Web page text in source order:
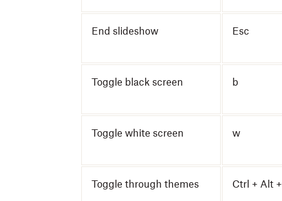
End slideshow Esc
Toggle black screen b
Toggle white screen w
Toggle through themes Ctrl + Alt